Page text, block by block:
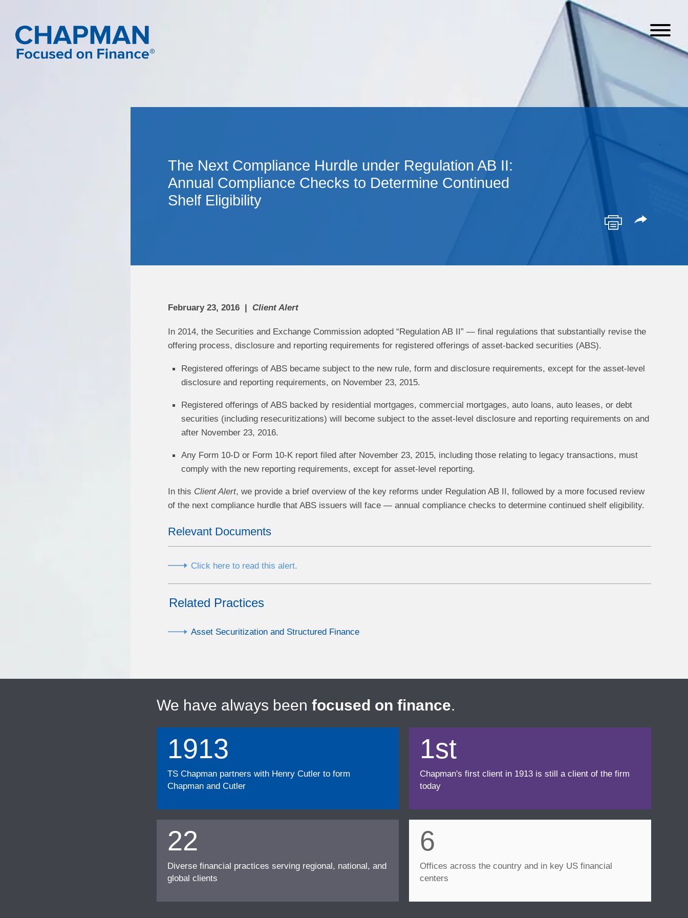
The Next Compliance Hurdle under Regulation AB II:
Annual Compliance Checks to Determine Continued
Shelf Eligibility
February 23, 2016 Client Alert
In 2014, the Securities and Exchange Commission adopted “Regulation AB II” — final regulations that substantially revise the
offering process, disclosure and reporting requirements for registered offerings of asset-backed securities (ABS).
Registered offerings of ABS became subject to the new rule, form and disclosure requirements, except for the asset-level
disclosure and reporting requirements, on November 23, 2015.
Registered offerings of ABS backed by residential mortgages, commercial mortgages, auto loans, auto leases, or debt
securities (including resecuritizations) will become subject to the asset-level disclosure and reporting requirements on and
after November 23, 2016.
Any Form 10-D or Form 10-K report filed after November 23, 2015, including those relating to legacy transactions, must
comply with the new reporting requirements, except for asset-level reporting.
In this Client Alert, we provide a brief overview of the key reforms under Regulation AB II, followed by a more focused review
of the next compliance hurdle that ABS issuers will face — annual compliance checks to determine continued shelf eligibility.
Relevant Documents
Click here to read this alert.
Related Practices
Asset Securitization and Structured Finance
We have always been focused on finance.
1913
TS Chapman partners with Henry Cutler to form
Chapman and Cutler
1st
Chapman's first client in 1913 is still a client of the firm
today
22
Diverse financial practices serving regional, national, and
global clients
6
Offices across the country and in key US financial
centers